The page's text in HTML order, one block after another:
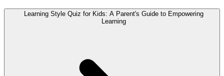
Learning Style Quiz for Kids: A Parent's Guide to Empowering
Learning